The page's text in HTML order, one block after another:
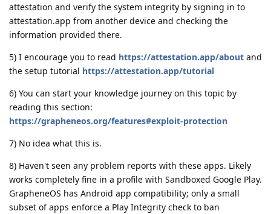
attestation and verify the system integrity by signing in to
attestation.app from another device and checking the
information provided there.
5) I encourage you to read https://attestation.app/about and
the setup tutorial https://attestation.app/tutorial
6) You can start your knowledge journey on this topic by
reading this section:
https://grapheneos.org/features#exploit-protection
7) No idea what this is.
8) Haven't seen any problem reports with these apps. Likely
works completely fine in a profile with Sandboxed Google Play.
GrapheneOS has Android app compatibility; only a small
subset of apps enforce a Play Integrity check to ban